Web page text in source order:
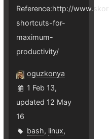
Reference:http://
shortcuts-for-
maximum-
productivity/
oguzkonya
1 Feb 13,
updated 12 May
16
bash, linux,